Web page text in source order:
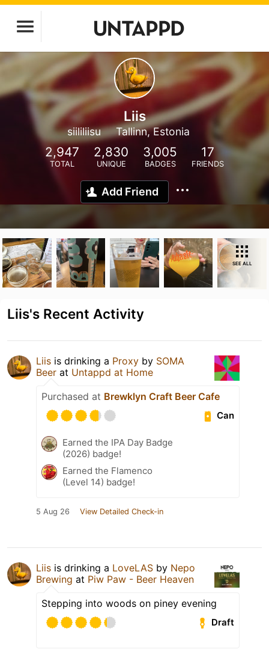
Liis
siililiisu Tallinn, Estonia
2,947
TOTAL
2,830
UNIQUE
3,005
BADGES
17
FRIENDS
Add Friend
SEE ALL
Liis's Recent Activity
Liis is drinking a Proxy by SOMA
Beer at Untappd at Home
Purchased at Brewklyn Craft Beer Cafe
Can
Earned the IPA Day Badge
(2026) badge!
Earned the Flamenco
(Level 14) badge!
5 Aug 26 View Detailed Check-in
Liis is drinking a LoveLAS by Nepo
Brewing at Piw Paw - Beer Heaven
Stepping into woods on piney evening
Draft